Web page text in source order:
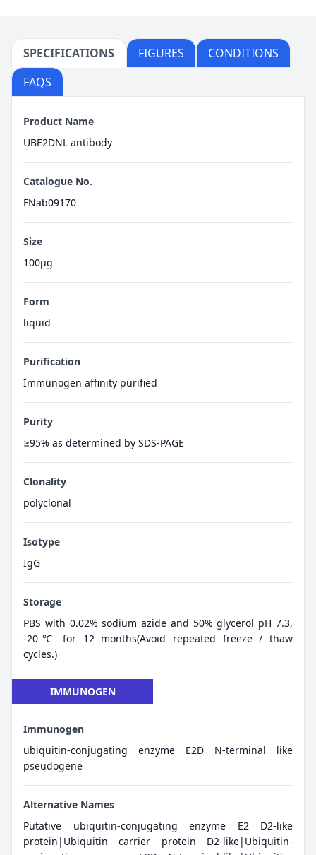
SPECIFICATIONS FIGURES
CONDITIONS
FAQS
Product Name
UBE2DNL antibody
Catalogue No.
FNab09170
Size
100μg
Form
liquid
Purification
Immunogen affinity purified
Purity
≥95% as determined by SDS-PAGE
Clonality
polyclonal
Isotype
IgG
Storage
PBS with 0.02% sodium azide and 50% glycerol pH 7.3,
-20℃ for 12 months(Avoid repeated freeze / thaw
cycles.)
IMMUNOGEN
Immunogen
ubiquitin-conjugating enzyme E2D N-terminal like
pseudogene
Alternative Names
Putative ubiquitin-conjugating enzyme E2 D2-like
protein|Ubiquitin carrier protein D2-like|Ubiquitin-